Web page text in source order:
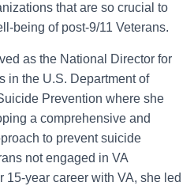
that are so crucial to
being of post-9/11 Veterans.
as the National Director for
in the U.S. Department of
Prevention where she
a comprehensive and
to prevent suicide
not engaged in VA
15-year career with VA, she led